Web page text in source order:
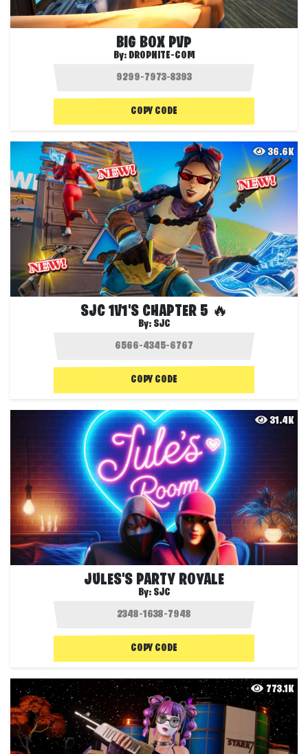
BIG BOX PVP
By: DROPNITE-COM
COPY CODE
36.6K
SJC 1V1'S CHAPTER 5 🔥
By: SJC
COPY CODE
31.4K
JULES'S PARTY ROYALE
By: SJC
COPY CODE
773.1K